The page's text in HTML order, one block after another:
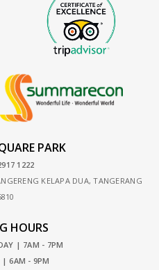
PARK
1222
KELAPA DUA, TANGERANG
HOURS
| 7AM - 7PM
| 6AM - 9PM